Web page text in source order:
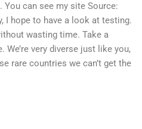
can see my site Source:
I hope to have a look at testing.
wasting time. Take a
We’re very diverse just like you,
rare countries we can’t get the